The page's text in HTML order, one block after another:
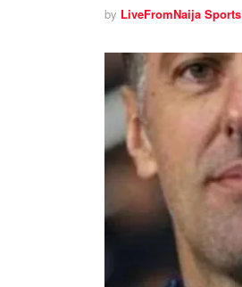
by LiveFromNaija Sports